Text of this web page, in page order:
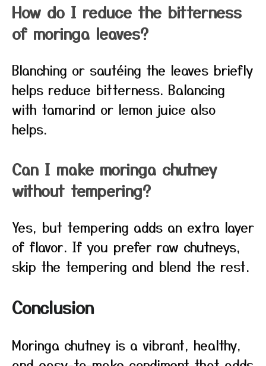
How do I reduce the bitterness
of moringa leaves?
Blanching or sautéing the leaves briefly
helps reduce bitterness. Balancing
with tamarind or lemon juice also
helps.
Can I make moringa chutney
without tempering?
Yes, but tempering adds an extra layer
of flavor. If you prefer raw chutneys,
skip the tempering and blend the rest.
Conclusion
Moringa chutney is a vibrant, healthy,